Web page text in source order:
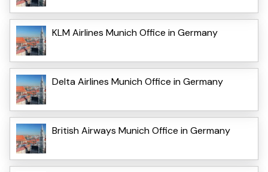
KLM Airlines Munich Office in Germany
Delta Airlines Munich Office in Germany
British Airways Munich Office in Germany